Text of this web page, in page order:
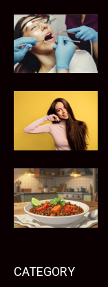
CATEGORY